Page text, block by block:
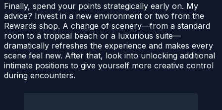
Finally, spend your points strategically early on. My
advice? Invest in a new environment or two from the
Rewards shop. A change of scenery—from a standard
room to a tropical beach or a luxurious suite—
dramatically refreshes the experience and makes every
scene feel new. After that, look into unlocking additional
intimate positions to give yourself more creative control
during encounters.